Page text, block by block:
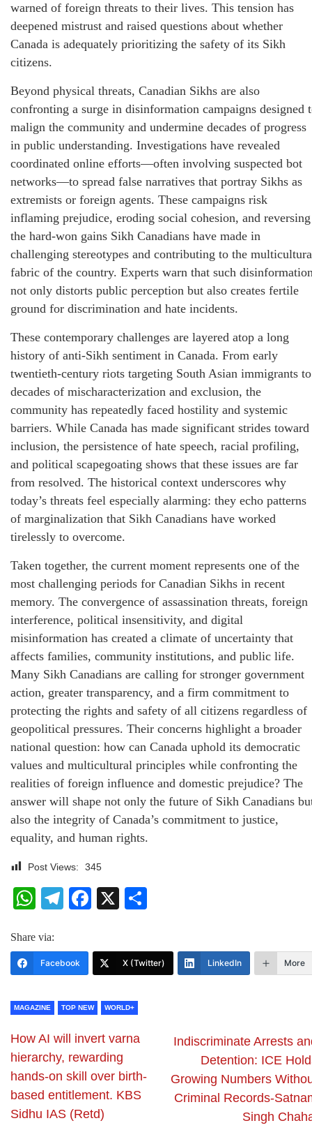
warned of foreign threats to their lives. This tension has
deepened mistrust and raised questions about whether
Canada is adequately prioritizing the safety of its Sikh
citizens.
Beyond physical threats, Canadian Sikhs are also
confronting a surge in disinformation campaigns designed
malign the community and undermine decades of progress
in public understanding. Investigations have revealed
coordinated online efforts—often involving suspected bot
networks—to spread false narratives that portray Sikhs as
extremists or foreign agents. These campaigns risk
inflaming prejudice, eroding social cohesion, and reversing
the hard‑won gains Sikh Canadians have made in
challenging stereotypes and contributing to the
fabric of the country. Experts warn that such
not only distorts public perception but also creates fertile
ground for discrimination and hate incidents.
These contemporary challenges are layered atop a long
history of anti‑Sikh sentiment in Canada. From early
twentieth‑century riots targeting South Asian immigrants to
decades of mischaracterization and exclusion, the
community has repeatedly faced hostility and systemic
barriers. While Canada has made significant strides toward
inclusion, the persistence of hate speech, racial profiling,
and political scapegoating shows that these issues are far
from resolved. The historical context underscores why
today’s threats feel especially alarming: they echo patterns
of marginalization that Sikh Canadians have worked
tirelessly to overcome.
Taken together, the current moment represents one of the
most challenging periods for Canadian Sikhs in recent
memory. The convergence of assassination threats, foreign
interference, political insensitivity, and digital
misinformation has created a climate of uncertainty that
affects families, community institutions, and public life.
Many Sikh Canadians are calling for stronger government
action, greater transparency, and a firm commitment to
protecting the rights and safety of all citizens regardless of
geopolitical pressures. Their concerns highlight a broader
national question: how can Canada uphold its democratic
values and multicultural principles while confronting the
realities of foreign influence and domestic prejudice? The
answer will shape not only the future of Sikh Canadians
also the integrity of Canada’s commitment to justice,
equality, and human rights.
Post Views: 345
WhatsApp
Telegram
Facebook
X
Share via:
Facebook X (Twitter) LinkedIn More
MAGAZINE TOP NEW WORLD+
How AI will invert varna
hierarchy, rewarding
hands-on skill over birth-
based entitlement. KBS
Sidhu IAS (Retd)
Indiscriminate Arrests
Detention: ICE
Growing Numbers
Criminal Records-
Singh